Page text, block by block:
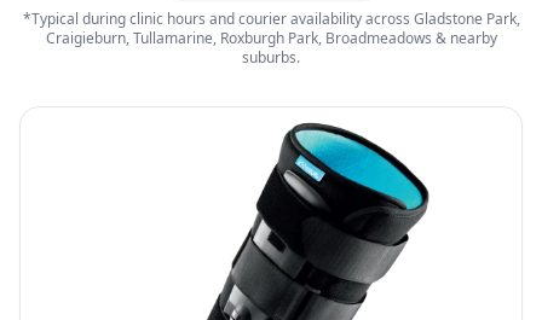
*Typical during clinic hours and courier availability across Gladstone Park,
Craigieburn, Tullamarine, Roxburgh Park, Broadmeadows & nearby
suburbs.